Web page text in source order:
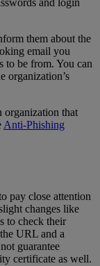
and login
them about the
email you
to be from. You can
organization’s
organization that
Anti-Phishing
pay close attention
changes like
to check their
URL and a
guarantee
certificate as well.